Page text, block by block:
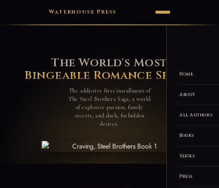
Waterhouse Press
Home
About
All Authors
Books
Series
Press
The World's Most
Bingeable Romance Series
The addictive first installment of
The Steel Brothers Saga, a world
of explosive passion, family
secrets, and dark, forbidden
desires.